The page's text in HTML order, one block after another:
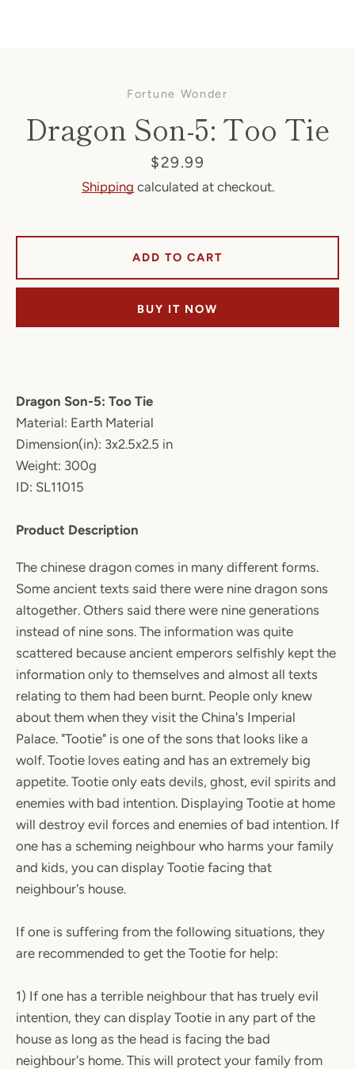
Facebook
SEARCH
Fortune Wonder
Dragon Son-5: Too Tie
Price
$29.99
Shipping calculated at checkout.
Dragon Son-5: Too Tie
Material: Earth Material
Dimension(in): 3x2.5x2.5 in
Weight: 300g
ID: SL11015
Product Description
The chinese dragon comes in many different forms.
Some ancient texts said there were nine dragon sons
altogether. Others said there were nine generations
instead of nine sons. The information was quite
scattered because ancient emperors selfishly kept the
information only to themselves and almost all texts
relating to them had been burnt. People only knew
about them when they visit the China's Imperial
Palace. "Tootie" is one of the sons that looks like a
wolf. Tootie loves eating and has an extremely big
appetite. Tootie only eats devils, ghost, evil spirits and
enemies with bad intention. Displaying Tootie at home
will destroy evil forces and enemies of bad intention. If
one has a scheming neighbour who harms your family
and kids, you can display Tootie facing that
neighbour's house.
If one is suffering from the following situations, they
are recommended to get the Tootie for help:
1) If one has a terrible neighbour that has truely evil
intention, they can display Tootie in any part of the
house as long as the head is facing the bad
neighbour's home. This will protect your family from
ADD TO CART
BUY IT NOW